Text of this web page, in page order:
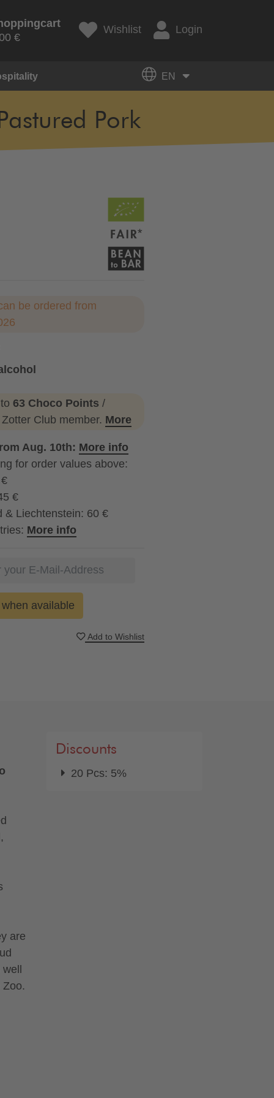
€
Wishlist Login
EN
Pork
be ordered from
63 Choco Points /
Club member. More
Aug. 10th: More info
for order values above:
€
& Liechtenstein: 60 €
More info
available
Add to Wishlist
are
well
Zoo.
Discounts
20 Pcs: 5%